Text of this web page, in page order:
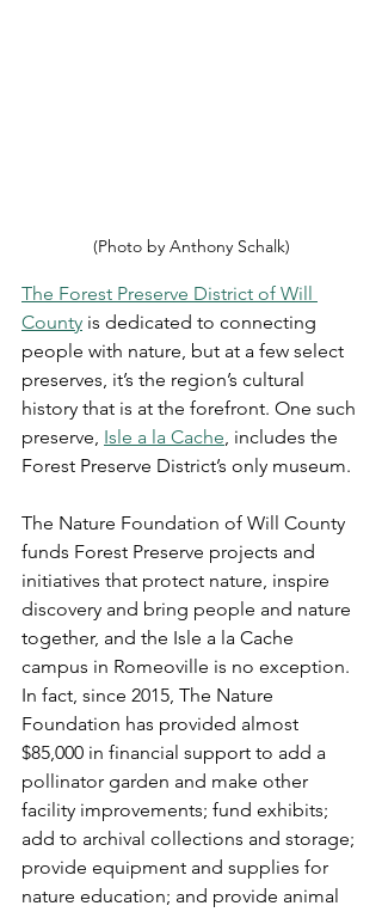
(Photo by Anthony Schalk)
The Forest Preserve District of Will
County is dedicated to connecting
people with nature, but at a few select
preserves, it’s the region’s cultural
history that is at the forefront. One such
preserve, Isle a la Cache, includes the
Forest Preserve District’s only museum.
The Nature Foundation of Will County
funds Forest Preserve projects and
initiatives that protect nature, inspire
discovery and bring people and nature
together, and the Isle a la Cache
campus in Romeoville is no exception.
In fact, since 2015, The Nature
Foundation has provided almost
$85,000 in financial support to add a
pollinator garden and make other
facility improvements; fund exhibits;
add to archival collections and storage;
provide equipment and supplies for
nature education; and provide animal